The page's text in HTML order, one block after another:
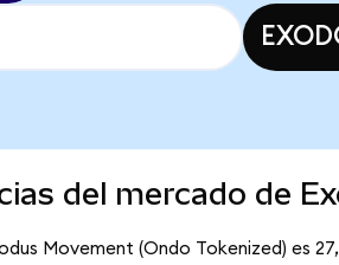
del mercado de
Movement (Ondo Tokenized) es